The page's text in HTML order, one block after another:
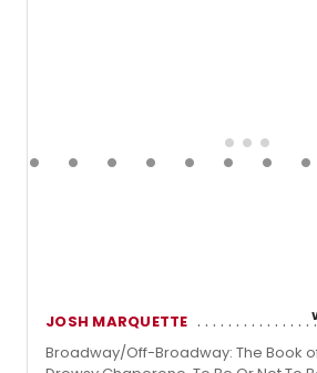
JOSH MARQUETTE
Broadway/Off-Broadway: The Book